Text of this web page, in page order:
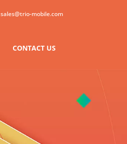
sales@trio-mobile.com
CONTACT US